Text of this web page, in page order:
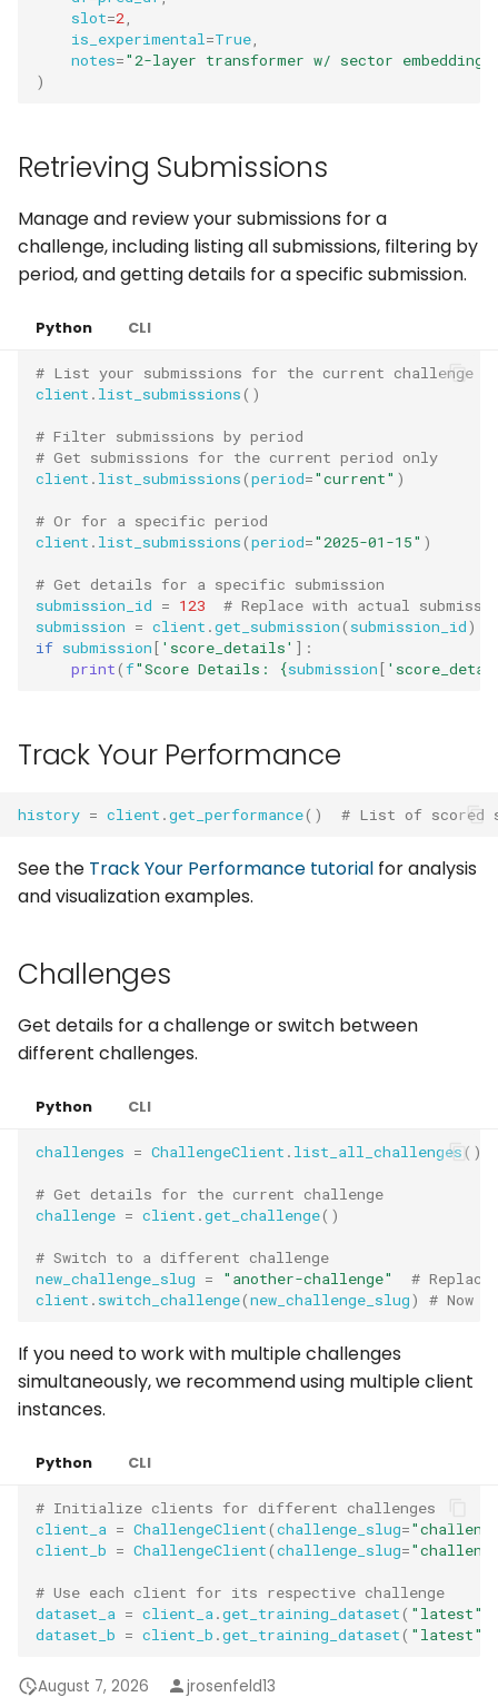
slot=2,
is_experimental=True,
notes="2-layer transformer w/ sector
)
Retrieving Submissions
Manage and review your submissions for a
challenge, including listing all submissions, filtering by
period, and getting details for a specific submission.
Python CLI
# List your submissions for the current challenge
client . list_submissions()
# Filter submissions by period
# Get submissions for the current period only
client . list_submissions(period="current" )
# Or for a specific period
client . list_submissions(period="2025-01-15" )
# Get details for a specific submission
submission_id = 123
# Replace with actual
submission = client .get_submission( submission_id)
if submission[ 'score_details' ]:
print(f"Score Details: {submission[
Track Your Performance
history = client .get_performance() # List of scored
See the Track Your Performance tutorial for analysis
and visualization examples.
Challenges
Get details for a challenge or switch between
different challenges.
Python CLI
challenges = ChallengeClient . list_all_challenges()
# Get details for the current challenge
challenge = client .get_challenge()
# Switch to a different challenge
new_challenge_slug = "another-challenge"
#
client . switch_challenge(new_challenge_slug) # Now
If you need to work with multiple challenges
simultaneously, we recommend using multiple client
instances.
Python CLI
# Initialize clients for different challenges
client_a = ChallengeClient(challenge_slug=
client_b = ChallengeClient(challenge_slug=
# Use each client for its respective challenge
dataset_a = client_a.get_training_dataset( "latest"
dataset_b = client_b .get_training_dataset( "latest"
August 7, 2026 jrosenfeld13